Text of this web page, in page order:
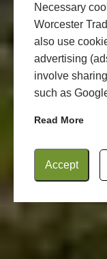
Necessary
Worcester
also use
advertising
involve
such as
Read More
Accept